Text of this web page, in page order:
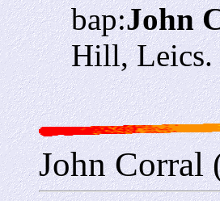
bap:John
Hill,
John Corral